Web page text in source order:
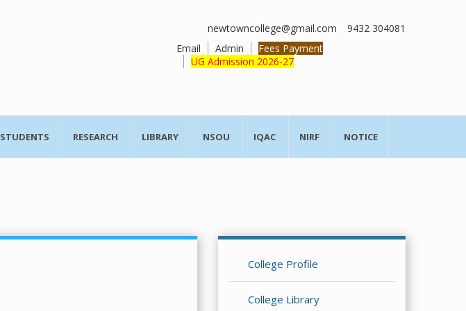
newtowncollege@gmail.com
9432 304081
Email
Admin
Fees Payment
UG Admission 2026-27
STUDENTS RESEARCH LIBRARY NSOU IQAC NIRF NOTICE
College Profile
College Library